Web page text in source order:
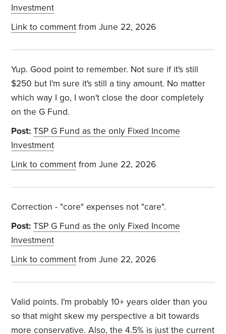
Investment
Link to comment from June 22, 2026
Yup. Good point to remember. Not sure if it's still
$250 but I'm sure it's still a tiny amount. No matter
which way I go, I won't close the door completely
on the G Fund.
Post: TSP G Fund as the only Fixed Income
Investment
Link to comment from June 22, 2026
Correction - "core" expenses not "care".
Post: TSP G Fund as the only Fixed Income
Investment
Link to comment from June 22, 2026
Valid points. I'm probably 10+ years older than you
so that might skew my perspective a bit towards
more conservative. Also, the 4.5% is just the current